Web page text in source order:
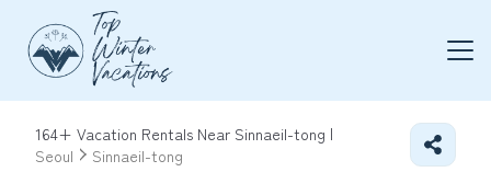
164+ Vacation Rentals Near Sinnaeil-tong |
Seoul
Sinnaeil-tong